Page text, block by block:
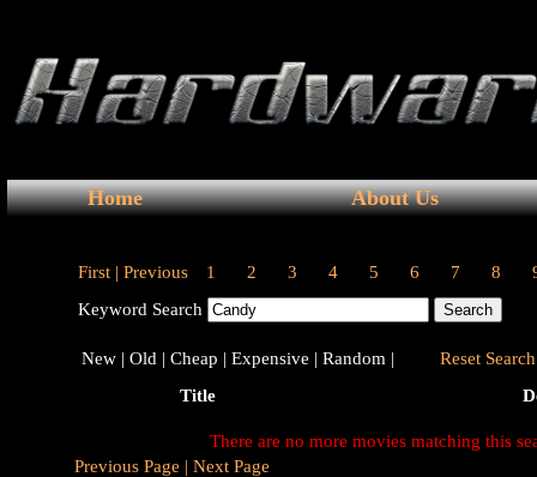
Home About Us
First | Previous 1 2 3 4 5 6 7 8
Keyword Search
New | Old | Cheap | Expensive | Random |
Reset
Title
There are no more movies matching this
Previous Page | Next Page